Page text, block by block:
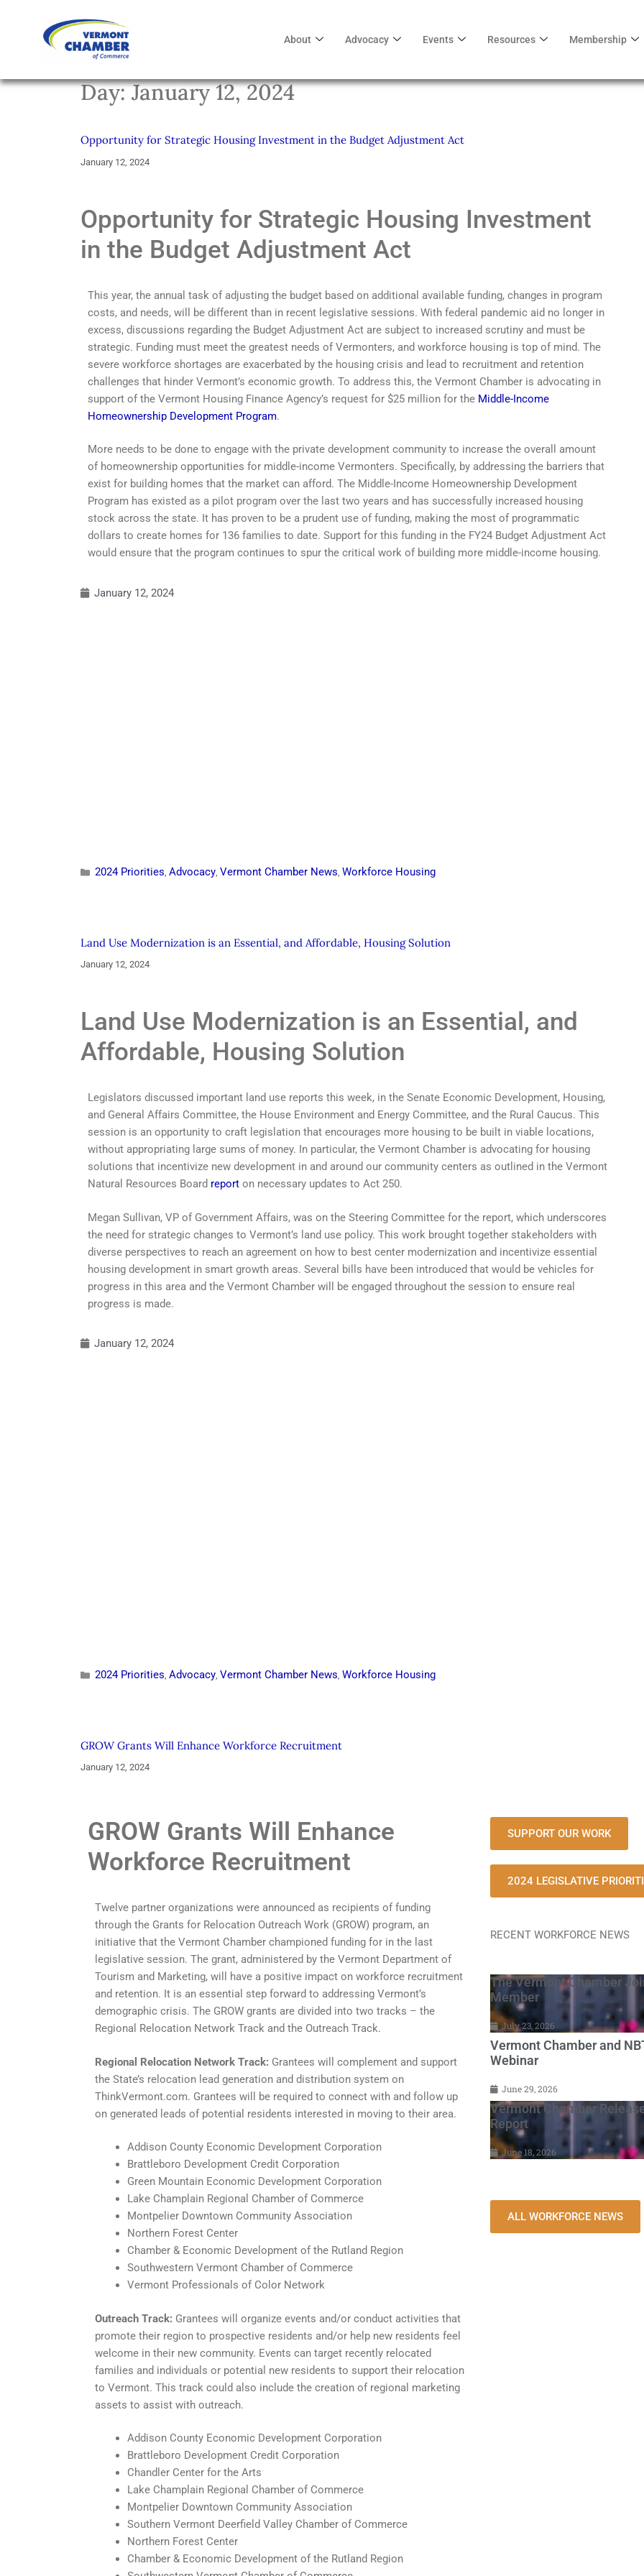
About Advocacy Events Resources Membership
Day:January 12, 2024
Opportunity for Strategic Housing Investment in the Budget Adjustment Act
January 12, 2024
Opportunity for Strategic Housing Investment
in the Budget Adjustment Act
This year, the annual task of adjusting the budget based on additional available funding, changes in program
costs, and needs, will be different than in recent legislative sessions. With federal pandemic aid no longer in
excess, discussions regarding the Budget Adjustment Act are subject to increased scrutiny and must be
strategic. Funding must meet the greatest needs of Vermonters, and workforce housing is top of mind. The
severe workforce shortages are exacerbated by the housing crisis and lead to recruitment and retention
challenges that hinder Vermont’s economic growth. To address this, the Vermont Chamber is advocating in
support of the Vermont Housing Finance Agency’s request for $25 million for the Middle-Income
Homeownership Development Program.
More needs to be done to engage with the private development community to increase the overall amount
of homeownership opportunities for middle-income Vermonters. Specifically, by addressing the barriers that
exist for building homes that the market can afford. The Middle-Income Homeownership Development
Program has existed as a pilot program over the last two years and has successfully increased housing
stock across the state. It has proven to be a prudent use of funding, making the most of programmatic
dollars to create homes for 136 families to date. Support for this funding in the FY24 Budget Adjustment Act
would ensure that the program continues to spur the critical work of building more middle-income housing.
January 12, 2024
2024 Priorities,Advocacy,Vermont Chamber News,Workforce Housing
Land Use Modernization is an Essential, and Affordable, Housing Solution
January 12, 2024
Land Use Modernization is an Essential, and
Affordable, Housing Solution
Legislators discussed important land use reports this week, in the Senate Economic Development, Housing,
and General Affairs Committee, the House Environment and Energy Committee, and the Rural Caucus. This
session is an opportunity to craft legislation that encourages more housing to be built in viable locations,
without appropriating large sums of money. In particular, the Vermont Chamber is advocating for housing
solutions that incentivize new development in and around our community centers as outlined in the Vermont
Natural Resources Board report on necessary updates to Act 250.
Megan Sullivan, VP of Government Affairs, was on the Steering Committee for the report, which underscores
the need for strategic changes to Vermont’s land use policy. This work brought together stakeholders with
diverse perspectives to reach an agreement on how to best center modernization and incentivize essential
housing development in smart growth areas. Several bills have been introduced that would be vehicles for
progress in this area and the Vermont Chamber will be engaged throughout the session to ensure real
progress is made.
January 12, 2024
2024 Priorities ,Advocacy ,Vermont Chamber News ,Workforce Housing
GROW Grants Will Enhance Workforce Recruitment
January 12, 2024
GROW Grants Will Enhance
Workforce Recruitment
Twelve partner organizations were announced as recipients of funding
through the Grants for Relocation Outreach Work (GROW) program, an
initiative that the Vermont Chamber championed funding for in the last
legislative session. The grant, administered by the Vermont Department of
Tourism and Marketing, will have a positive impact on workforce recruitment
and retention. It is an essential step forward to addressing Vermont’s
demographic crisis. The GROW grants are divided into two tracks – the
Regional Relocation Network Track and the Outreach Track.
Regional Relocation Network Track: Grantees will complement and support
the State’s relocation lead generation and distribution system on
ThinkVermont.com. Grantees will be required to connect with and follow up
on generated leads of potential residents interested in moving to their area.
Addison County Economic Development Corporation
Brattleboro Development Credit Corporation
Green Mountain Economic Development Corporation
Lake Champlain Regional Chamber of Commerce
Montpelier Downtown Community Association
Northern Forest Center
Chamber & Economic Development of the Rutland Region
Southwestern Vermont Chamber of Commerce
Vermont Professionals of Color Network
Outreach Track: Grantees will organize events and/or conduct activities that
promote their region to prospective residents and/or help new residents feel
welcome in their new community. Events can target recently relocated
families and individuals or potential new residents to support their relocation
to Vermont. This track could also include the creation of regional marketing
assets to assist with outreach.
Addison County Economic Development Corporation
Brattleboro Development Credit Corporation
Chandler Center for the Arts
Lake Champlain Regional Chamber of Commerce
Montpelier Downtown Community Association
Southern Vermont Deerfield Valley Chamber of Commerce
Northern Forest Center
Chamber & Economic Development of the Rutland Region
SUPPORT OUR WORK
2024 LEGISLATIVE
RECENT WORKFORCE NEWS
The Vermont Chamber
Member
July 23, 2026
Vermont Chamber and
Webinar
June 29, 2026
Vermont Chamber
Report
June 18, 2026
ALL WORKFORCE NEWS